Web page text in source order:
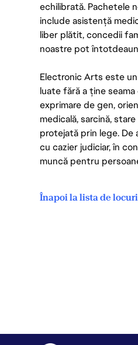
echilibrată. Pachetele
include asistență
liber plătit, concedii
noastre pot
Electronic Arts este
luate fără a ține
exprimare de gen,
medicală, sarcină,
protejată prin lege. De
cu cazier judiciar, în
muncă pentru
Înapoi la lista de